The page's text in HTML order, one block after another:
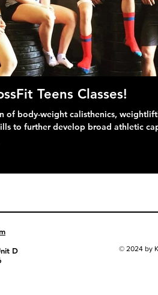
Teens Classes!
of body-weight calisthenics,
to further develop broad athletic
D
© 2024 by